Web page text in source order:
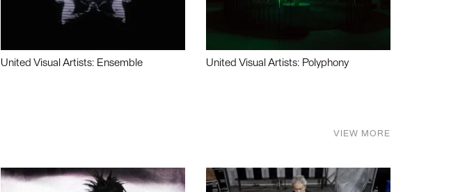
United Visual Artists: Ensemble United Visual Artists: Polyphony
VIEW MORE